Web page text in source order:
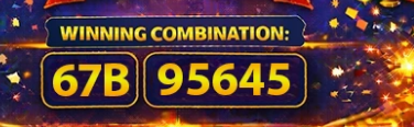
Kanpur
Kochi
Kohima
Kolhapur
Prayagraj
Pune
Raipur
Rummy
Munda
Today's Panchang
Free Janam Kundli
Yearly Predictions 2026
Gemstone Guide
Astro-Vastu for Home